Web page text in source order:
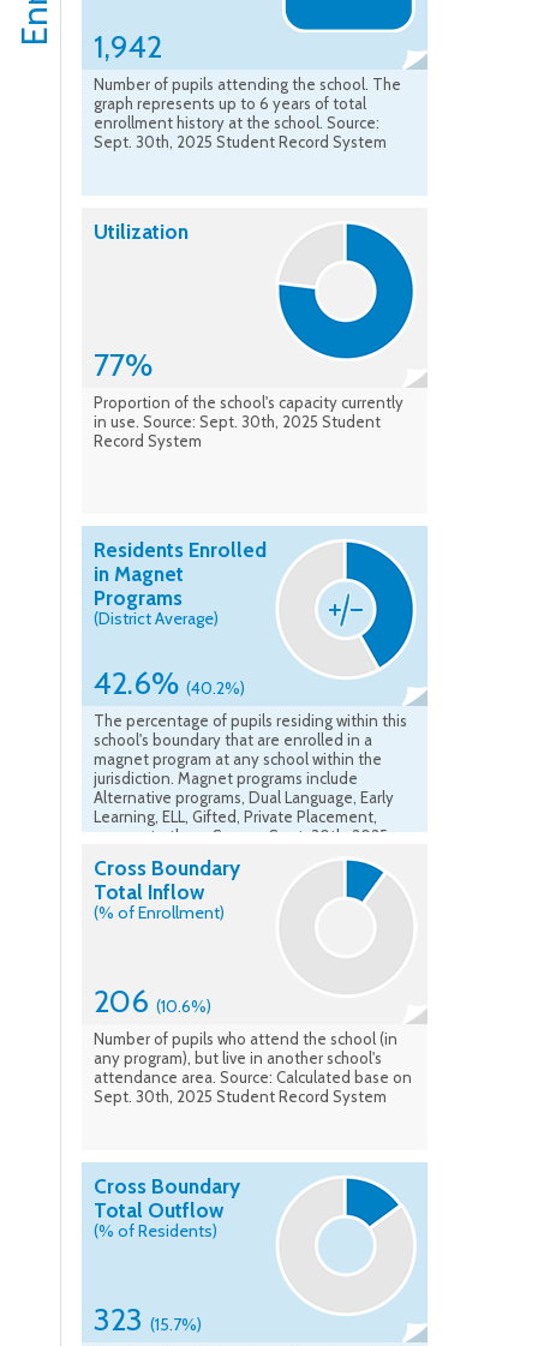
1,942
Number of pupils attending the school. The
graph represents up to 6 years of total
enrollment history at the school. Source:
Sept. 30th, 2025 Student Record System
Utilization
77%
Proportion of the school's capacity currently
in use. Source: Sept. 30th, 2025 Student
Record System
Residents Enrolled
in Magnet
Programs
(District Average)
42.6% (40.2%)
The percentage of pupils residing within this
school's boundary that are enrolled in a
magnet program at any school within the
jurisdiction. Magnet programs include
Alternative programs, Dual Language, Early
Learning, ELL, Gifted, Private Placement,
amongst others. Source: Sept. 30th, 2025
Cross Boundary
Total Inflow
(% of Enrollment)
206 (10.6%)
Number of pupils who attend the school (in
any program), but live in another school's
attendance area. Source: Calculated base on
Sept. 30th, 2025 Student Record System
Cross Boundary
Total Outflow
(% of Residents)
323 (15.7%)